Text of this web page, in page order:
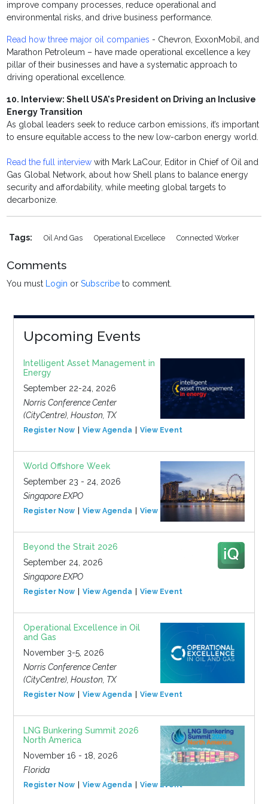
improve company processes, reduce operational and
environmental risks, and drive business performance.
Read how three major oil companies - Chevron, ExxonMobil, and
Marathon Petroleum – have made operational excellence a key
pillar of their businesses and have a systematic approach to
driving operational excellence.
10. Interview: Shell USA's President on Driving an Inclusive
Energy Transition
As global leaders seek to reduce carbon emissions, it’s important
to ensure equitable access to the new low-carbon energy world.
Read the full interview with Mark LaCour, Editor in Chief of Oil and
Gas Global Network, about how Shell plans to balance energy
security and affordability, while meeting global targets to
decarbonize.
Tags: Oil And Gas Operational Excellece Connected Worker
Comments
You must Login orSubscribe to comment.
Upcoming Events
Intelligent Asset Management in
Energy
September 22-24, 2026
Norris Conference Center
(CityCentre), Houston, TX
Register Now View Agenda View Event
World Offshore Week
September 23 - 24, 2026
Singapore EXPO
Register Now View Agenda View Event
Beyond the Strait 2026
September 24, 2026
Singapore EXPO
Register Now View Agenda View Event
Operational Excellence in Oil
and Gas
November 3-5, 2026
Norris Conference Center
(CityCentre), Houston, TX
Register Now View Agenda View Event
LNG Bunkering Summit 2026
North America
November 16 - 18, 2026
Florida
Register Now View Agenda View Event